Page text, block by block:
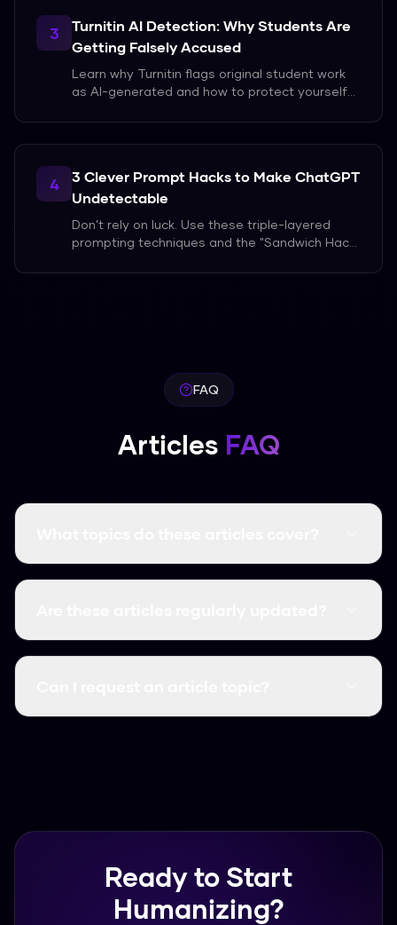
3
Turnitin AI Detection: Why Students Are
Getting Falsely Accused
Learn why Turnitin flags original student work
as AI-generated and how to protect yourself
4
3 Clever Prompt Hacks to Make ChatGPT
Undetectable
Don’t rely on luck. Use these triple-layered
prompting techniques and the "Sandwich Hack"
FAQ
Articles FAQ
Our articles cover everything about AI
academic writing tips, SEO strategies, and
Yes! We regularly update our articles to reflect
Ready to Start
Humanizing?